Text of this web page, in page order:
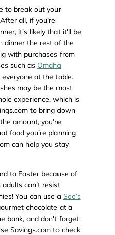
to break out your
all, if you’re
it’s likely that it'll be
dinner the rest of the
with purchases from
such as Omaha
at the table.
may be the most
experience, which is
to bring down
amount, you’re
food you’re planning
can help you stay
to Easter because of
adults can’t resist
You can use a See’s
chocolate at a
bank, and don't forget
Savings.com to check